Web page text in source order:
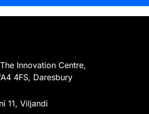
Innovation Centre,
4FS, Daresbury
11, Viljandi